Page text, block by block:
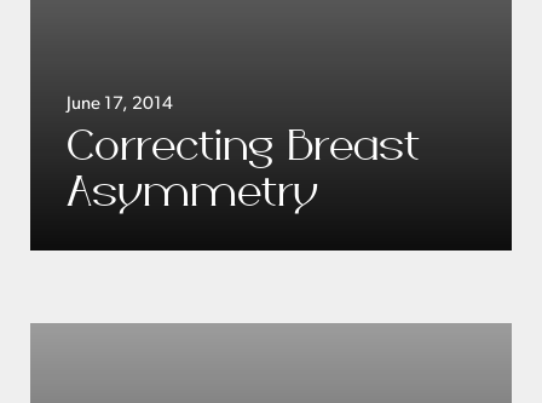
June 17, 2014
Correcting Breast
Asymmetry